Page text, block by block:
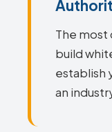
The most
build
establish
an